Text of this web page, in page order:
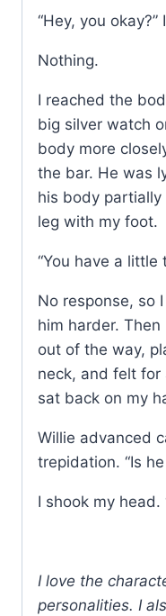
“Hey, you
Nothing.
I reached the
big silver watch
body more
the bar. He was
his body
leg with my foot.
“You have a little
No response, so
him harder.
out of the way,
neck, and felt for
sat back on my
Willie advanced
trepidation. “Is
I shook my head.
I love the
personalities. I